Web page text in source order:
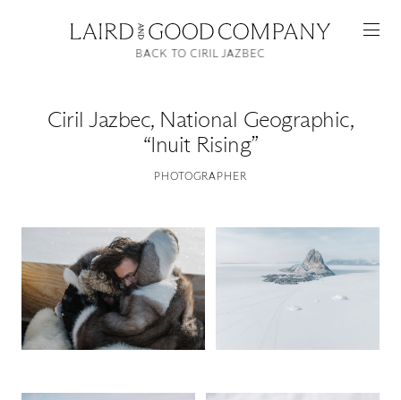
Featured
Artists
Ciril Jazbec, National Geographic,
“Inuit Rising”
PHOTOGRAPHER
BACK TO CIRIL JAZBEC